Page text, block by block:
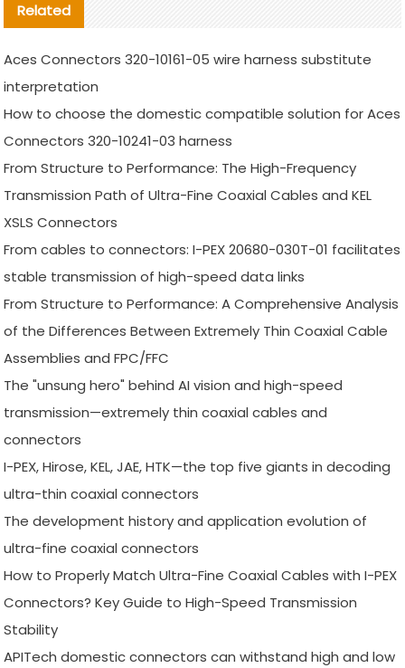
Related
Aces Connectors 320-10161-05 wire harness substitute
interpretation
How to choose the domestic compatible solution for Aces
Connectors 320-10241-03 harness
From Structure to Performance: The High-Frequency
Transmission Path of Ultra-Fine Coaxial Cables and KEL
XSLS Connectors
From cables to connectors: I-PEX 20680-030T-01 facilitates
stable transmission of high-speed data links
From Structure to Performance: A Comprehensive Analysis
of the Differences Between Extremely Thin Coaxial Cable
Assemblies and FPC/FFC
The "unsung hero" behind AI vision and high-speed
transmission—extremely thin coaxial cables and
connectors
I-PEX, Hirose, KEL, JAE, HTK—the top five giants in decoding
ultra-thin coaxial connectors
The development history and application evolution of
ultra-fine coaxial connectors
How to Properly Match Ultra-Fine Coaxial Cables with I-PEX
Connectors? Key Guide to High-Speed Transmission
Stability
APITech domestic connectors can withstand high and low